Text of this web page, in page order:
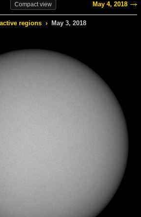
Compactview May 4, 2018
regions › May 3, 2018